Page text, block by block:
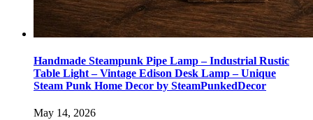
Handmade Steampunk Pipe Lamp – Industrial Rustic
Table Light – Vintage Edison Desk Lamp – Unique
Steam Punk Home Decor by SteamPunkedDecor
May 14, 2026